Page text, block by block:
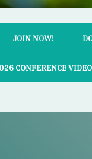
JOIN NOW!
CONFERENCE